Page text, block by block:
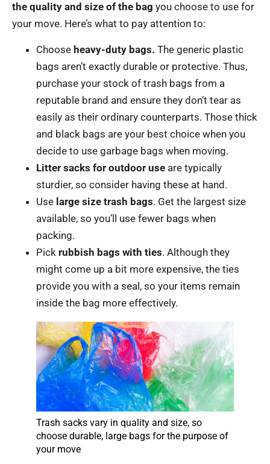
the quality and size of the bag you choose to use for
your move. Here’s what to pay attention to:
Choose heavy-duty bags. The generic plastic
bags aren’t exactly durable or protective. Thus,
purchase your stock of trash bags from a
reputable brand and ensure they don’t tear as
easily as their ordinary counterparts. Those thick
and black bags are your best choice when you
decide to use garbage bags when moving.
Litter sacks for outdoor use are typically
sturdier, so consider having these at hand.
Use large size trash bags. Get the largest size
available, so you’ll use fewer bags when
packing.
Pick rubbish bags with ties. Although they
might come up a bit more expensive, the ties
provide you with a seal, so your items remain
inside the bag more effectively.
Trash sacks vary in quality and size, so
choose durable, large bags for the purpose of
your move